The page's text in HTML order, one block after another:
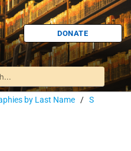
DONATE
by Last Name / S